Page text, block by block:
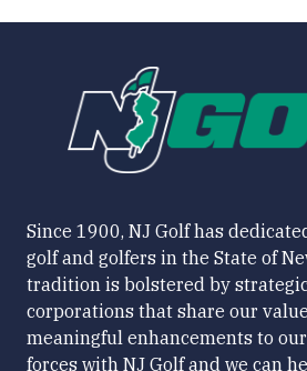
Since 1900, NJ Golf has
golf and golfers in the State of
tradition is bolstered by
corporations that share our
meaningful enhancements to
forces with NJ Golf and we can